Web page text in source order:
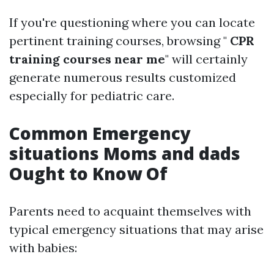
If you're questioning where you can locate
pertinent training courses, browsing " CPR
training courses near me" will certainly
generate numerous results customized
especially for pediatric care.
Common Emergency
situations Moms and dads
Ought to Know Of
Parents need to acquaint themselves with
typical emergency situations that may arise
with babies: